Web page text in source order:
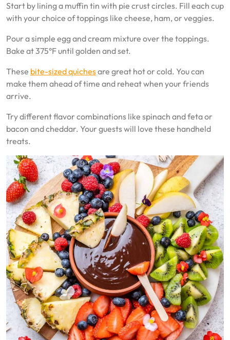
Start by lining a muffin tin with pie crust circles. Fill each cup
with your choice of toppings like cheese, ham, or veggies.
Pour a simple egg and cream mixture over the toppings.
Bake at 375°F until golden and set.
These bite-sized quichesare great hot or cold. You can
make them ahead of time and reheat when your friends
arrive.
Try different flavor combinations like spinach and feta or
bacon and cheddar. Your guests will love these handheld
treats.